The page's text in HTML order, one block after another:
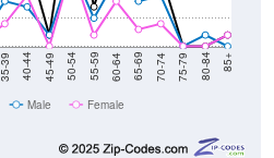
35-39 40-44 45-49 50-54 55-59 60-64 65-69 70-74 75-79 80-84 85+
Male Female